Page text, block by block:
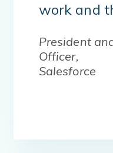
work and
President
Officer,
Salesforce